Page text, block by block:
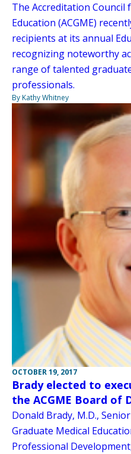
The Accreditation Council
Education (ACGME)
recipients at its annual
recognizing noteworthy
range of talented
professionals.
By Kathy Whitney
OCTOBER 19, 2017
Brady elected to
the ACGME Board of
Donald Brady, M.D.,
Graduate Medical
Professional